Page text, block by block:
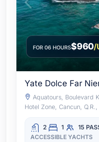
FOR 06 HOURS$960/
Yate Dolce Far
Aquatours, Boulevard
Hotel Zone, Cancun,
2 1 15
ACCESSIBLE YACHTS